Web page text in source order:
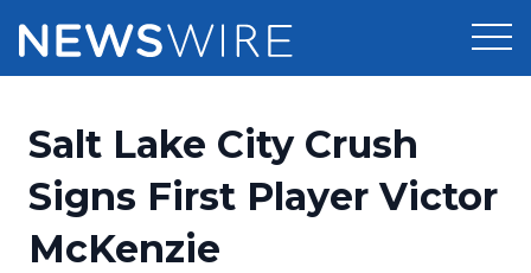
Press Release Distribution
Press Release Optimizer
Pricing
Customer Stories
Salt Lake City Crush
Signs First Player Victor
McKenzie